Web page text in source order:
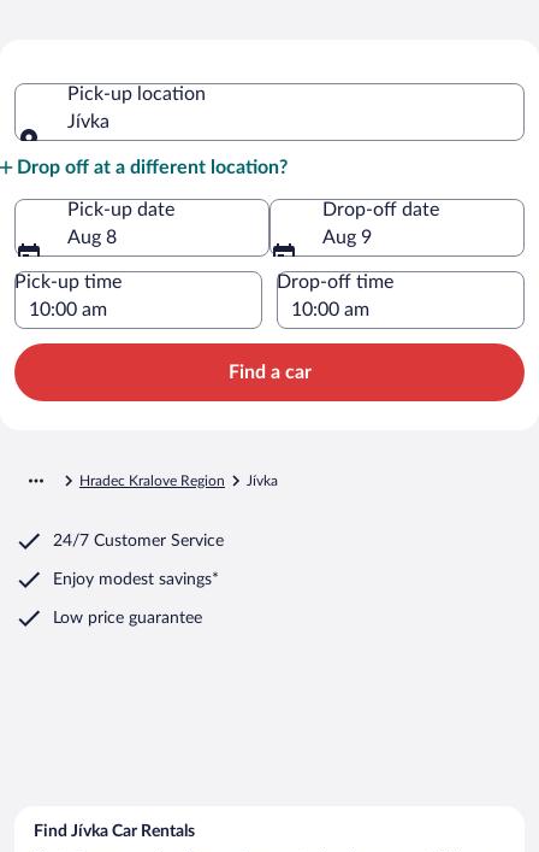
Pick-up location
Jívka
Drop off at a different location?
Pick-up date
Aug 8
Drop-off date
Aug 9
Pick-up time Drop-off time
Find a car
Hradec Kralove Region Jívka
24/7 Customer Service
Enjoy modest savings*
Low price guarantee
Find Jívka Car Rentals